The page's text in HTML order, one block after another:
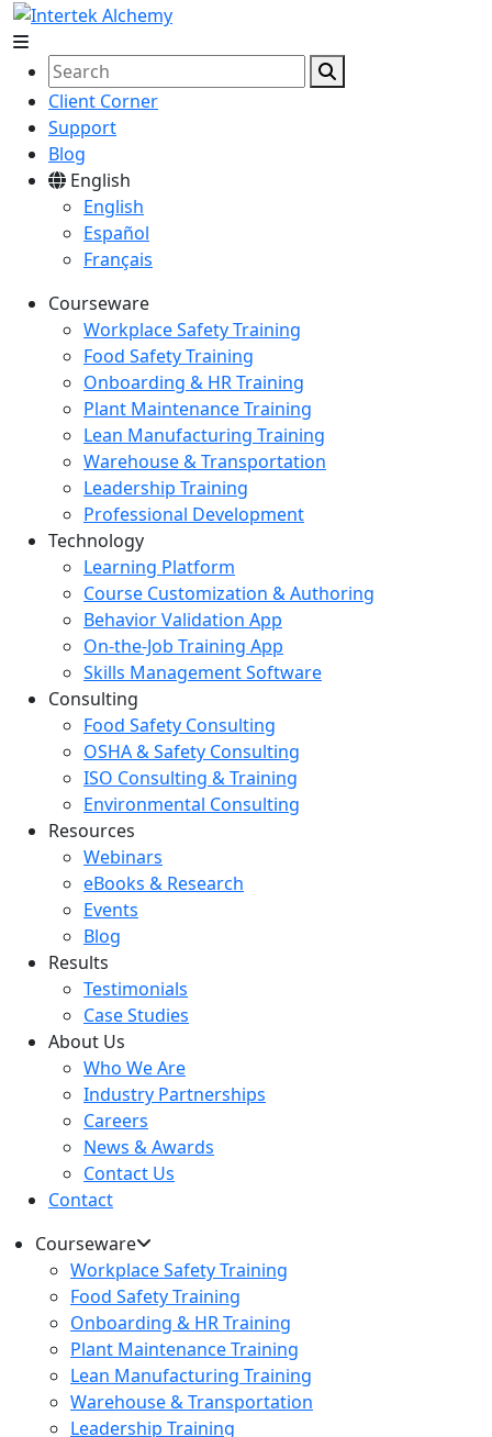
Client Corner
Support
Blog
English
English
Español
Français
Courseware
Workplace Safety Training
Food Safety Training
Onboarding & HR Training
Plant Maintenance Training
Lean Manufacturing Training
Warehouse & Transportation
Leadership Training
Professional Development
Technology
Learning Platform
Course Customization & Authoring
Behavior Validation App
On-the-Job Training App
Skills Management Software
Consulting
Food Safety Consulting
OSHA & Safety Consulting
ISO Consulting & Training
Environmental Consulting
Resources
Webinars
eBooks & Research
Events
Blog
Results
Testimonials
Case Studies
About Us
Who We Are
Industry Partnerships
Careers
News & Awards
Contact Us
Contact
Courseware
Workplace Safety Training
Food Safety Training
Onboarding & HR Training
Plant Maintenance Training
Lean Manufacturing Training
Warehouse & Transportation
Leadership Training